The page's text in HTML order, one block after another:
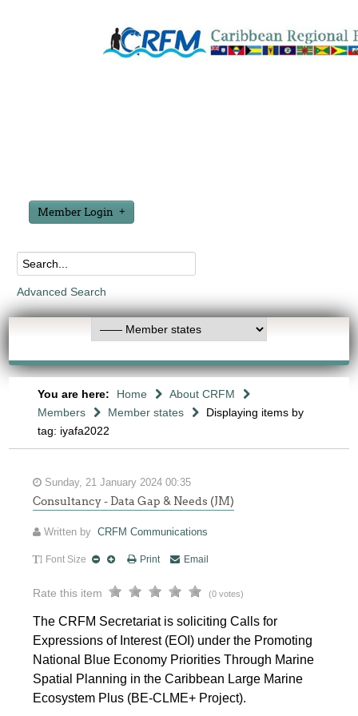
Member Login
Advanced Search
You are here: Home
About CRFM
Members
Member states
Displaying items by
tag: iyafa2022
Sunday, 21 January 2024 00:35
Consultancy - Data Gap & Needs (JM)
Written byCRFM Communications
Font Size Print Email
Rate this item (0 votes)
The CRFM Secretariat is soliciting Calls for
Expressions of Interest (EOI) under the Promoting
National Blue Economy Priorities Through Marine
Spatial Planning in the Caribbean Large Marine
Ecosystem Plus (BE-CLME+ Project).